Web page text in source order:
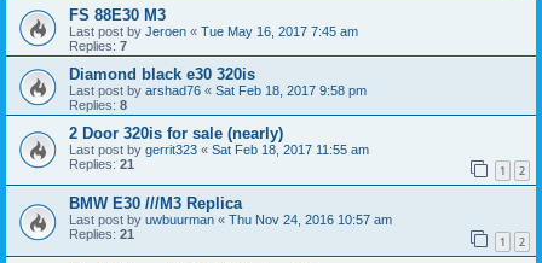
FS 88E30 M3
Last post by Jeroen « Tue May 16, 2017 7:45 am
Replies: 7
Diamond black e30 320is
Last post by arshad76 « Sat Feb 18, 2017 9:58 pm
Replies: 8
2 Door 320is for sale (nearly)
Last post by gerrit323 « Sat Feb 18, 2017 11:55 am
Replies: 21 1 2
BMW E30 ///M3 Replica
Last post by uwbuurman « Thu Nov 24, 2016 10:57 am
Replies: 21 1 2